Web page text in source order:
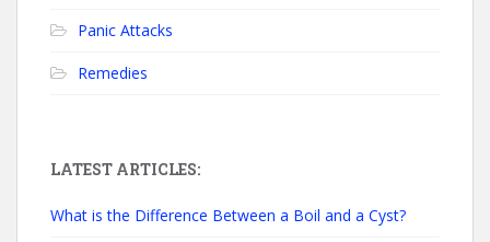
Panic Attacks
Remedies
LATEST ARTICLES:
What is the Difference Between a Boil and a Cyst?